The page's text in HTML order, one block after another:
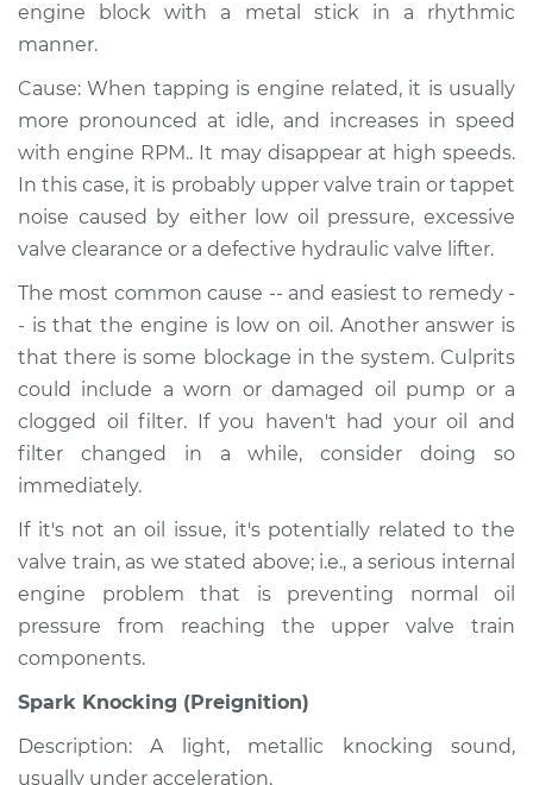
engine block with a metal stick in a rhythmic
manner.
Cause: When tapping is engine related, it is usually
more pronounced at idle, and increases in speed
with engine RPM.. It may disappear at high speeds.
In this case, it is probably upper valve train or tappet
noise caused by either low oil pressure, excessive
valve clearance or a defective hydraulic valve lifter.
The most common cause -- and easiest to remedy -
- is that the engine is low on oil. Another answer is
that there is some blockage in the system. Culprits
could include a worn or damaged oil pump or a
clogged oil filter. If you haven't had your oil and
filter changed in a while, consider doing so
immediately.
If it's not an oil issue, it's potentially related to the
valve train, as we stated above; i.e., a serious internal
engine problem that is preventing normal oil
pressure from reaching the upper valve train
components.
Spark Knocking (Preignition)
Description: A light, metallic knocking sound,
usually under acceleration.